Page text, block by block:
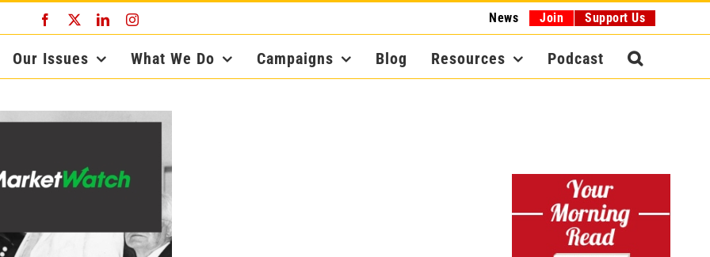
Facebook LinkedInInstagram News Join Support Us
Our Issues What We Do Campaigns Blog Resources Podcast